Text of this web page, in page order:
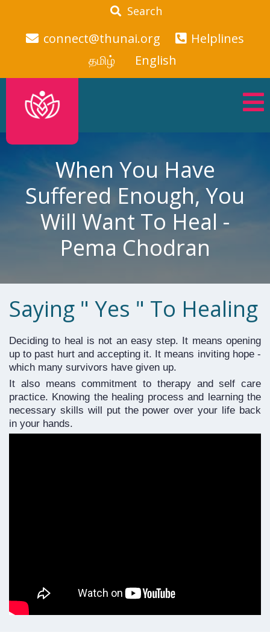
Search
connect@thunai.org
Helplines
தமிழ்
English
When You Have
Suffered Enough, You
Will Want To Heal -
Pema Chodran
Saying " Yes " To Healing
Deciding to heal is not an easy step. It means opening
up to past hurt and accepting it. It means inviting hope -
which many survivors have given up.
It also means commitment to therapy and self care
practice. Knowing the healing process and learning the
necessary skills will put the power over your life back
in your hands.